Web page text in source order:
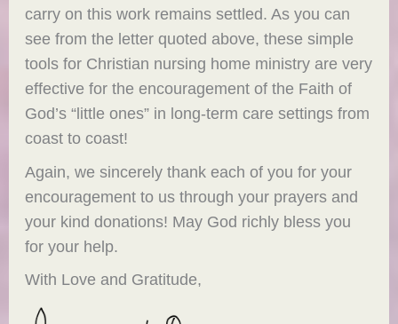
carry on this work remains settled. As you can
see from the letter quoted above, these simple
tools for Christian nursing home ministry are very
effective for the encouragement of the Faith of
God’s “little ones” in long-term care settings from
coast to coast!
Again, we sincerely thank each of you for your
encouragement to us through your prayers and
your kind donations! May God richly bless you
for your help.
With Love and Gratitude,